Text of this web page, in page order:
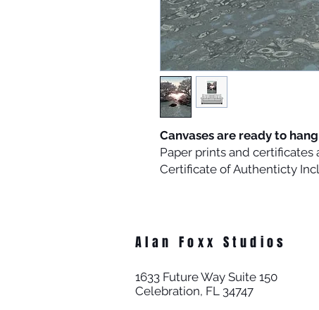
Canvases are ready to hang
Paper prints and
Certificate of Authenticty
Alan Foxx Studios
1633 Future Way Suite 150
Celebration, FL 34747